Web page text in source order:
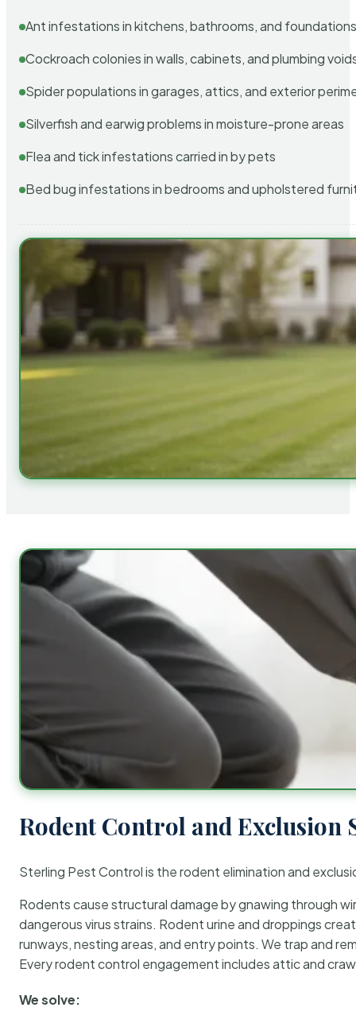
Ant infestations in kitchens, bathrooms, and
Cockroach colonies in walls, cabinets, and plumbing
Spider populations in garages, attics, and exterior
Silverfish and earwig problems in moisture-prone areas
Flea and tick infestations carried in by pets
Bed bug infestations in bedrooms and upholstered
Rodent Control and Exclusion
Sterling Pest Control is the rodent elimination and
Rodents cause structural damage by gnawing through
dangerous virus strains. Rodent urine and droppings
runways, nesting areas, and entry points. We trap and
Every rodent control engagement includes attic and
We solve: